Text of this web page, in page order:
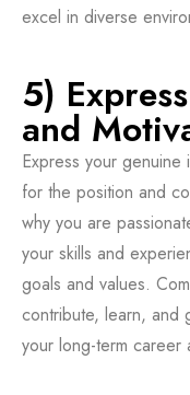
excel in diverse
5)
and
Express your genuine
for the position and
why you are
your skills and
goals and values.
contribute, learn, and
your long-term career